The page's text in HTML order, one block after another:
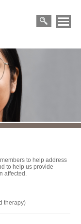
Search
for:
to help address
to help us provide
affected.
therapy)